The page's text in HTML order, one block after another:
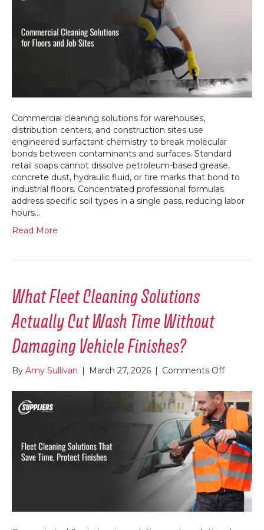
Cleaning
Commercial cleaning solutions for warehouses,
distribution centers, and construction sites use
engineered surfactant chemistry to break molecular
bonds between contaminants and surfaces. Standard
retail soaps cannot dissolve petroleum-based grease,
concrete dust, hydraulic fluid, or tire marks that bond to
industrial floors. Concentrated professional formulas
address specific soil types in a single pass, reducing labor
hours…
Read More
What Fleet Cleaning Solutions
Actually Cut Wash Time Without
Damaging Vehicle Finishes?
By Amy Sullivan | March 27, 2026 | Comments Offon
Fleet
Cleaning
Solutions
Actually
Cut
Wash
Time
Without
Vehicle
Finishes?